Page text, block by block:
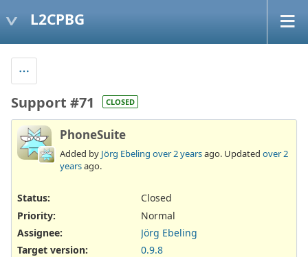
L2CPBG
Support #71 CLOSED
PhoneSuite
Added by Jörg Ebeling over 2 yearsago. Updated over 2
yearsago.
Status:
Closed
Priority:
Normal
Assignee:
Jörg Ebeling
Target version:
0.9.8